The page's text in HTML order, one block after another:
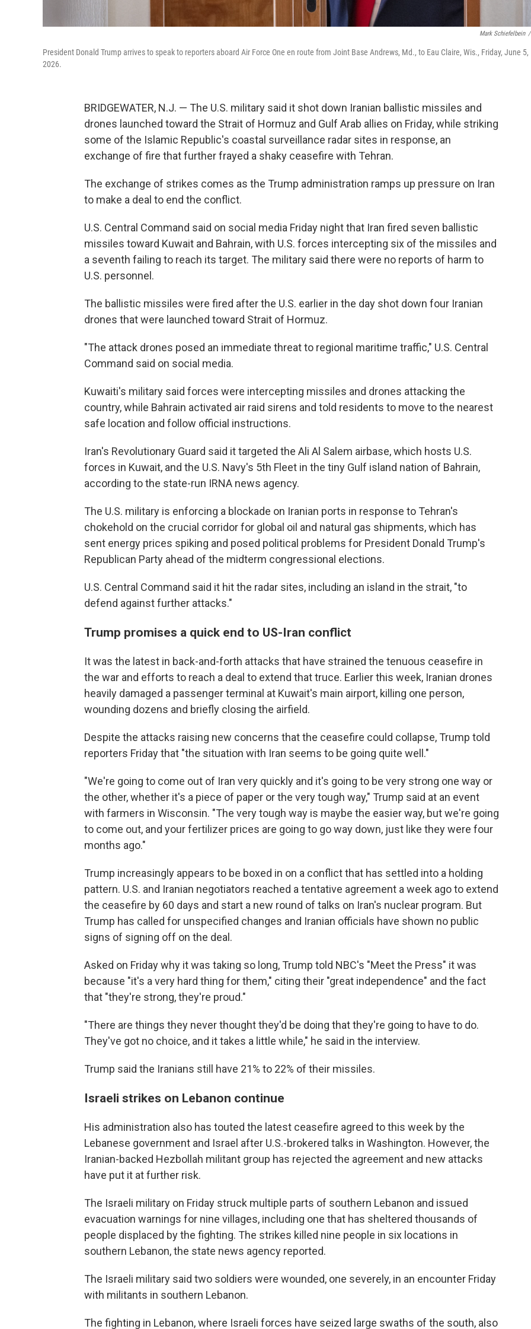
Mark Schiefelbein /
President Donald Trump arrives to speak to reporters aboard Air Force One en route from Joint Base Andrews, Md., to Eau Claire, Wis., Friday, June 5,
2026.
BRIDGEWATER, N.J. — The U.S. military said it shot down Iranian ballistic missiles and
drones launched toward the Strait of Hormuz and Gulf Arab allies on Friday, while striking
some of the Islamic Republic's coastal surveillance radar sites in response, an
exchange of fire that further frayed a shaky ceasefire with Tehran.
The exchange of strikes comes as the Trump administration ramps up pressure on Iran
to make a deal to end the conflict.
U.S. Central Command said on social media Friday night that Iran fired seven ballistic
missiles toward Kuwait and Bahrain, with U.S. forces intercepting six of the missiles and
a seventh failing to reach its target. The military said there were no reports of harm to
U.S. personnel.
The ballistic missiles were fired after the U.S. earlier in the day shot down four Iranian
drones that were launched toward Strait of Hormuz.
"The attack drones posed an immediate threat to regional maritime traffic," U.S. Central
Command said on social media.
Kuwaiti's military said forces were intercepting missiles and drones attacking the
country, while Bahrain activated air raid sirens and told residents to move to the nearest
safe location and follow official instructions.
Iran's Revolutionary Guard said it targeted the Ali Al Salem airbase, which hosts U.S.
forces in Kuwait, and the U.S. Navy's 5th Fleet in the tiny Gulf island nation of Bahrain,
according to the state-run IRNA news agency.
The U.S. military is enforcing a blockade on Iranian ports in response to Tehran's
chokehold on the crucial corridor for global oil and natural gas shipments, which has
sent energy prices spiking and posed political problems for President Donald Trump's
Republican Party ahead of the midterm congressional elections.
U.S. Central Command said it hit the radar sites, including an island in the strait, "to
defend against further attacks."
Trump promises a quick end to US-Iran conflict
It was the latest in back-and-forth attacks that have strained the tenuous ceasefire in
the war and efforts to reach a deal to extend that truce. Earlier this week, Iranian drones
heavily damaged a passenger terminal at Kuwait's main airport, killing one person,
wounding dozens and briefly closing the airfield.
Despite the attacks raising new concerns that the ceasefire could collapse, Trump told
reporters Friday that "the situation with Iran seems to be going quite well."
"We're going to come out of Iran very quickly and it's going to be very strong one way or
the other, whether it's a piece of paper or the very tough way," Trump said at an event
with farmers in Wisconsin. "The very tough way is maybe the easier way, but we're going
to come out, and your fertilizer prices are going to go way down, just like they were four
months ago."
Trump increasingly appears to be boxed in on a conflict that has settled into a holding
pattern. U.S. and Iranian negotiators reached a tentative agreement a week ago to extend
the ceasefire by 60 days and start a new round of talks on Iran's nuclear program. But
Trump has called for unspecified changes and Iranian officials have shown no public
signs of signing off on the deal.
Asked on Friday why it was taking so long, Trump told NBC's "Meet the Press" it was
because "it's a very hard thing for them," citing their "great independence" and the fact
that "they're strong, they're proud."
"There are things they never thought they'd be doing that they're going to have to do.
They've got no choice, and it takes a little while," he said in the interview.
Trump said the Iranians still have 21% to 22% of their missiles.
Israeli strikes on Lebanon continue
His administration also has touted the latest ceasefire agreed to this week by the
Lebanese government and Israel after U.S.-brokered talks in Washington. However, the
Iranian-backed Hezbollah militant group has rejected the agreement and new attacks
have put it at further risk.
The Israeli military on Friday struck multiple parts of southern Lebanon and issued
evacuation warnings for nine villages, including one that has sheltered thousands of
people displaced by the fighting. The strikes killed nine people in six locations in
southern Lebanon, the state news agency reported.
The Israeli military said two soldiers were wounded, one severely, in an encounter Friday
with militants in southern Lebanon.
The fighting in Lebanon, where Israeli forces have seized large swaths of the south, also